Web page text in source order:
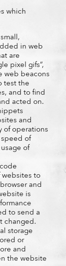
which
in web
are
pixel gifs”,
web beacons
test the
and to find
acted on.
and
of operations
of
of
websites to
and
is
to send a
changed.
storage
or
and
the website